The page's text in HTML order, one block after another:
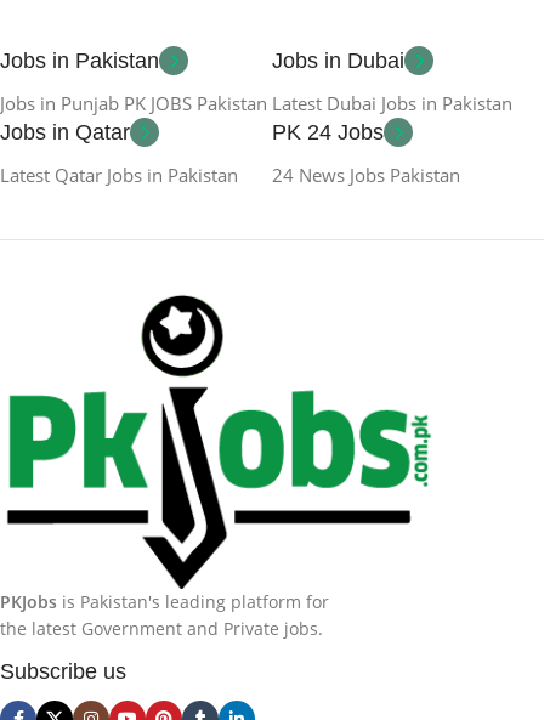
Jobs in Pakistan
Jobs in Punjab PK JOBS Pakistan
Jobs in Dubai
Latest Dubai Jobs in Pakistan
Jobs in Qatar
Latest Qatar Jobs in Pakistan
PK 24 Jobs
24 News Jobs Pakistan
PKJobs is Pakistan's leading platform for
the latest Government and Private jobs.
Subscribe us